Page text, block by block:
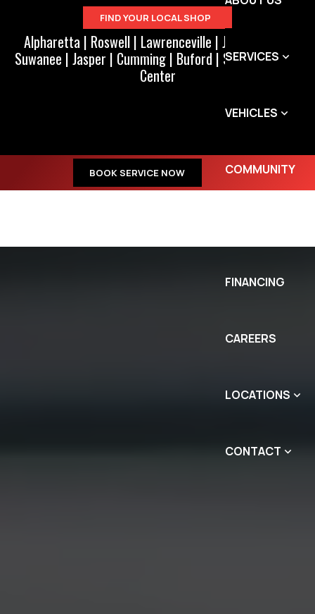
FIND YOUR LOCAL SHOP
Alpharetta | Roswell| Lawrenceville | Johns Creek
Suwanee | Jasper | Cumming| Buford | Suwanee Town
Center
BOOK SERVICE NOW
SERVICES
VEHICLES
COMMUNITY
FINANCING
CAREERS
LOCATIONS
CONTACT